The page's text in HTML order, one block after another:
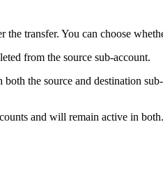
transfer. You can choose
from the source sub-account.
the source and destination
and will remain active in both.